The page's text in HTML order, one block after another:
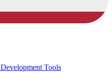
Tools